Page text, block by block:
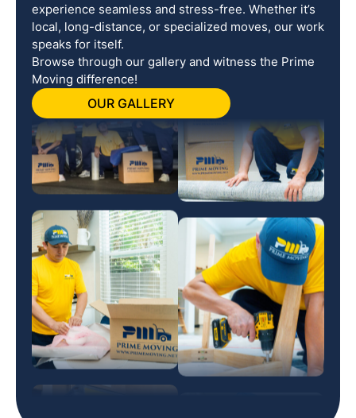
experience seamless and stress-free. Whether it’s
local, long-distance, or specialized moves, our work
speaks for itself.
Browse through our gallery and witness the Prime
Moving difference!
OUR GALLERY